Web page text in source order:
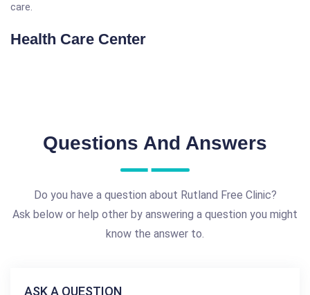
care.
Health Care Center
Questions And Answers
Do you have a question about Rutland Free Clinic?
Ask below or help other by answering a question you might
know the answer to.
ASK A QUESTION